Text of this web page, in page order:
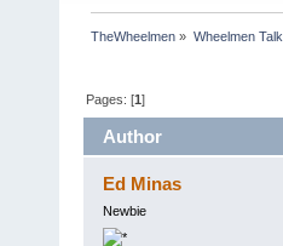
TheWheelmen » Wheelmen Talk
Pages: [1]
Author
Ed Minas
Newbie